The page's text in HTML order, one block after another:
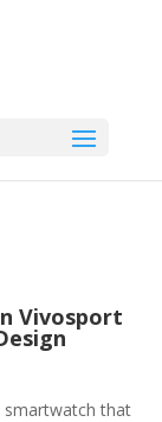
Vivosport
smartwatch that